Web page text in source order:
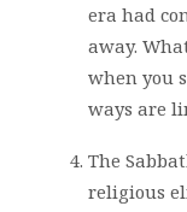
era had
away.
when you
ways are
The
religious